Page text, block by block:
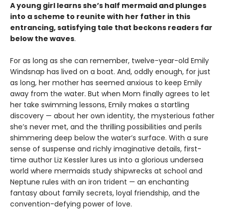
A young girl learns she’s half mermaid and plunges
into a scheme to reunite with her father in this
entrancing, satisfying tale that beckons readers far
below the waves.
For as long as she can remember, twelve-year-old Emily
Windsnap has lived on a boat. And, oddly enough, for just
as long, her mother has seemed anxious to keep Emily
away from the water. But when Mom finally agrees to let
her take swimming lessons, Emily makes a startling
discovery — about her own identity, the mysterious father
she’s never met, and the thrilling possibilities and perils
shimmering deep below the water’s surface. With a sure
sense of suspense and richly imaginative details, first-
time author Liz Kessler lures us into a glorious undersea
world where mermaids study shipwrecks at school and
Neptune rules with an iron trident — an enchanting
fantasy about family secrets, loyal friendship, and the
convention-defying power of love.